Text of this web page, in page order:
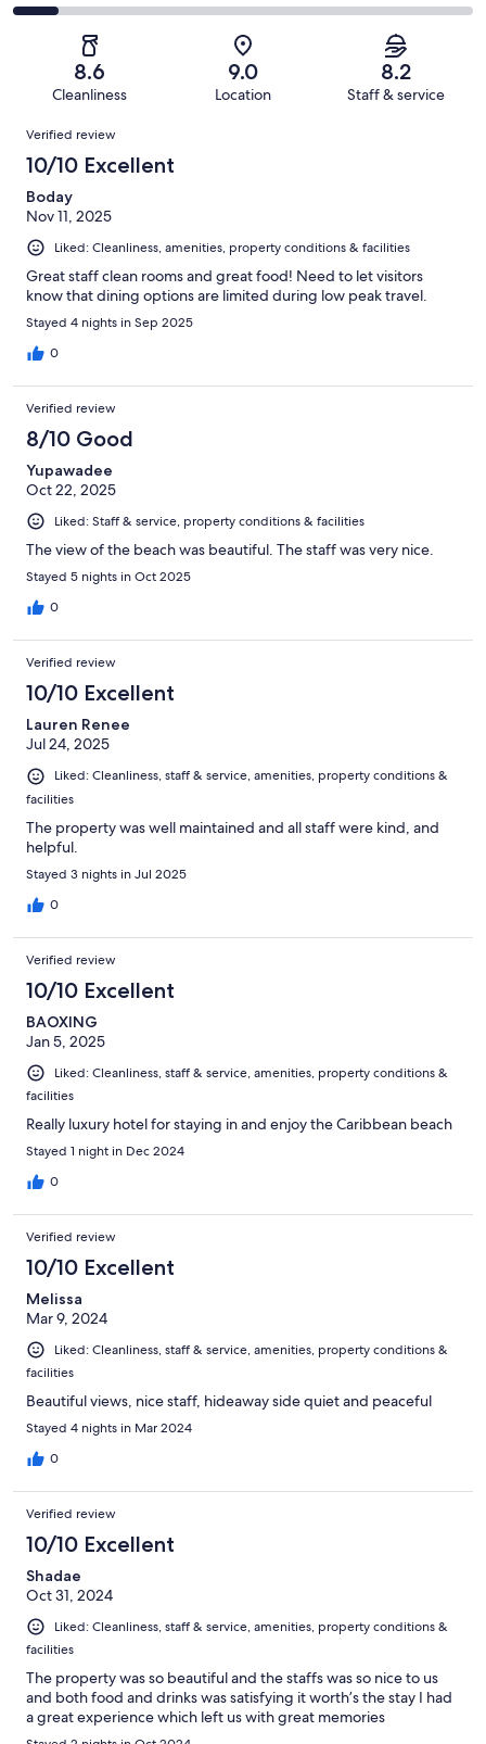
478
60
reviews
reviews
2
Terrible.
of
reviews
8.6
Cleanliness
9.0
Location
8.2
Staff & service
Reviews
Verified review
10/10 Excellent
Boday
Nov 11, 2025
Liked: Cleanliness, amenities, property conditions & facilities
Great staff clean rooms and great food! Need to let visitors
know that dining options are limited during low peak travel.
Stayed 4 nights in Sep 2025
0
Verified review
8/10 Good
Yupawadee
Oct 22, 2025
Liked: Staff & service, property conditions & facilities
The view of the beach was beautiful. The staff was very nice.
Stayed 5 nights in Oct 2025
0
Verified review
10/10 Excellent
Lauren Renee
Jul 24, 2025
Liked: Cleanliness, staff & service, amenities, property conditions &
facilities
The property was well maintained and all staff were kind, and
helpful.
Stayed 3 nights in Jul 2025
0
Verified review
10/10 Excellent
BAOXING
Jan 5, 2025
Liked: Cleanliness, staff & service, amenities, property conditions &
facilities
Really luxury hotel for staying in and enjoy the Caribbean beach
Stayed 1 night in Dec 2024
0
Verified review
10/10 Excellent
Melissa
Mar 9, 2024
Liked: Cleanliness, staff & service, amenities, property conditions &
facilities
Beautiful views, nice staff, hideaway side quiet and peaceful
Stayed 4 nights in Mar 2024
0
Verified review
10/10 Excellent
Shadae
Oct 31, 2024
Liked: Cleanliness, staff & service, amenities, property conditions &
facilities
The property was so beautiful and the staffs was so nice to us
and both food and drinks was satisfying it worth’s the stay I had
a great experience which left us with great memories